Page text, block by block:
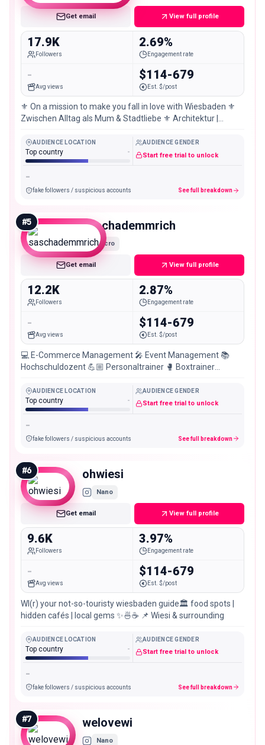
Get email View full profile
17.9K
Followers
2.69%
Engagement rate
-
Avg views
$114-679
Est. $/post
⚜️ On a mission to make you fall in love with Wiesbaden ⚜️
Zwischen Alltag als Mum & Stadtliebe ⚜️ Architektur |
AUDIENCE LOCATION
Top country -
AUDIENCE GENDER
Start free trial to unlock
-
fake followers / suspicious accounts See full breakdown
#5 saschademmrich
Micro
Get email View full profile
12.2K
Followers
2.87%
Engagement rate
-
Avg views
$114-679
Est. $/post
💻 E-Commerce Management 🎤 Event Management 📚
Hochschuldozent 💪🏼 Personaltrainer 🥊 Boxtrainer
AUDIENCE LOCATION
Top country -
AUDIENCE GENDER
Start free trial to unlock
-
fake followers / suspicious accounts See full breakdown
#6 ohwiesi
Nano
Get email View full profile
9.6K
Followers
3.97%
Engagement rate
-
Avg views
$114-679
Est. $/post
WI(r) your not-so-touristy wiesbaden guide🏛️ food spots |
hidden cafés | local gems ✨🍜☕️ 📌 Wiesi & surrounding
AUDIENCE LOCATION
Top country -
AUDIENCE GENDER
Start free trial to unlock
-
fake followers / suspicious accounts See full breakdown
#7 welovewi
Nano